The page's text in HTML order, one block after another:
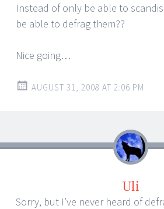
Instead of only be able to
be able to defrag them??
Nice going…
AUGUST 31, 2008 AT 2:06 PM
Uli
Sorry, but I’ve never heard of